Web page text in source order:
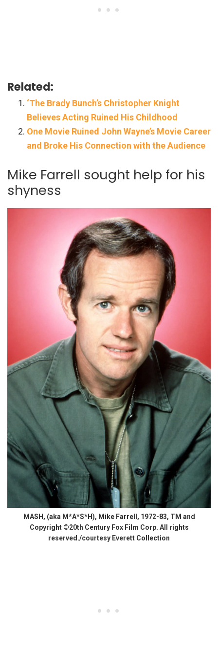
Related:
‘The Brady Bunch’s Christopher Knight
Believes Acting Ruined His Childhood
One Movie Ruined John Wayne’s Movie Career
and Broke His Connection with the Audience
Mike Farrell sought help for his
shyness
MASH, (aka M*A*S*H), Mike Farrell, 1972-83, TM and
Copyright ©20th Century Fox Film Corp. All rights
reserved./courtesy Everett Collection